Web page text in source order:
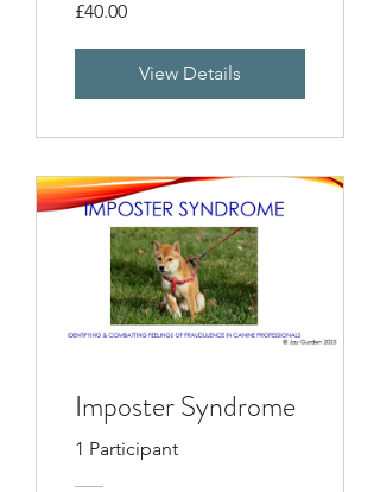
£40.00
View Details
Imposter Syndrome
1 Participant